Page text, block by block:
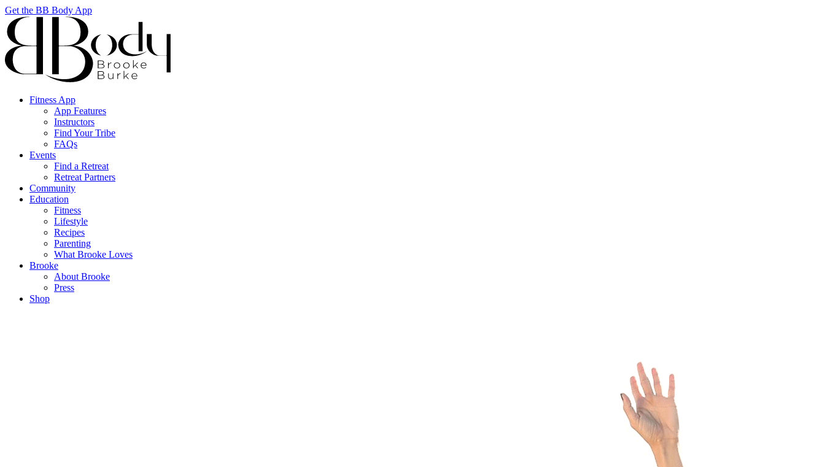
Get the BB Body App
Fitness App
App Features
Instructors
Find Your Tribe
FAQs
Events
Find a Retreat
Retreat Partners
Community
Education
Fitness
Lifestyle
Recipes
Parenting
What Brooke Loves
Brooke
About Brooke
Press
Shop